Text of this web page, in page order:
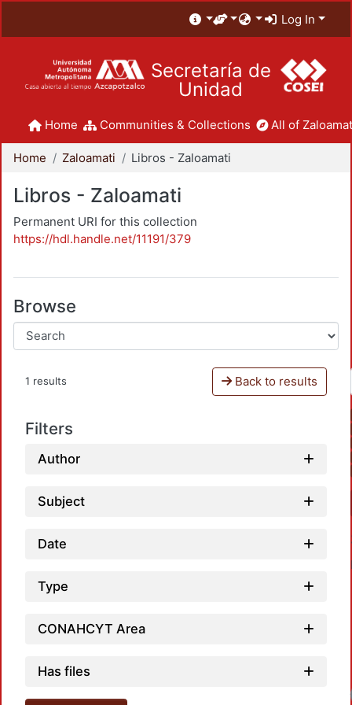
Log In
Secretaría de
Unidad
Home Communities & Collections All of
Home Zaloamati Libros - Zaloamati
Libros - Zaloamati
Permanent URI for this collection
https://hdl.handle.net/11191/379
Browse
1 results Back to results
Filters
Author
Subject
Date
Type
CONAHCYT Area
Has files